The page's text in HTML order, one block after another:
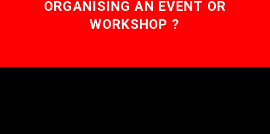
ORGANISING AN EVENT OR
WORKSHOP ?